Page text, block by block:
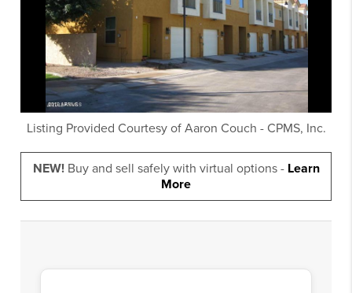
Listing Provided Courtesy of Aaron Couch - CPMS, Inc.
NEW!Buy and sell safely with virtual options - Learn
More